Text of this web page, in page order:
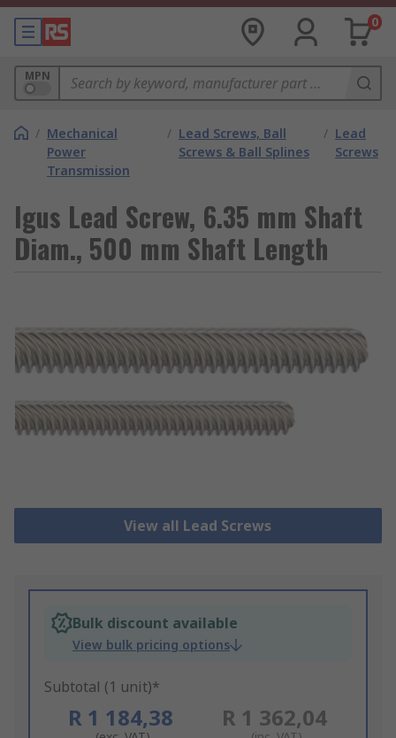
0
MPN
/ Mechanical
Power
Transmission
/ Lead Screws, Ball
Screws & Ball Splines
/ Lead
Screws
Igus Lead Screw, 6.35 mm Shaft
Diam., 500 mm Shaft Length
View all Lead Screws
Bulk discount available
View bulk pricing options
Subtotal (1 unit)*
R 1 184,38 R 1 362,04